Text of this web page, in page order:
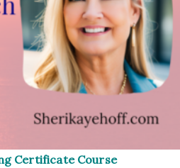
Certificate Course